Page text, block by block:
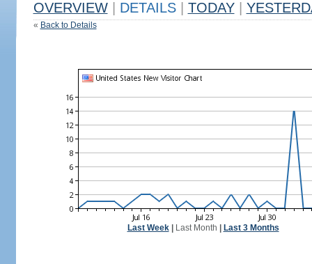
OVERVIEW DETAILS TODAY
« Back to Details
Last Week| Last Month Last 3 Months